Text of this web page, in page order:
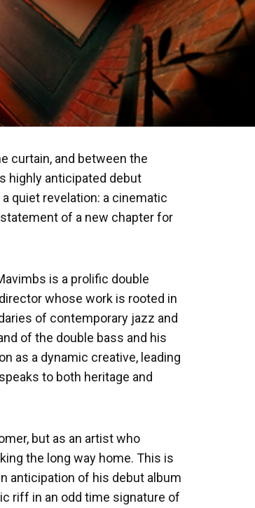
curtain, and between the
highly anticipated debut
quiet revelation: a cinematic
of a new chapter for
is a prolific double
whose work is rooted in
of contemporary jazz and
of the double bass and his
as a dynamic creative, leading
to both heritage and
but as an artist who
the long way home. This is
anticipation of his debut album
riff in an odd time signature of